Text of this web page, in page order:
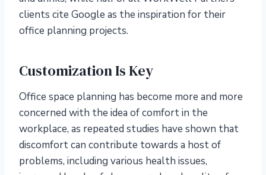
clients cite Google as the inspiration for their
office planning projects.
Customization Is Key
Office space planning has become more and more
concerned with the idea of comfort in the
workplace, as repeated studies have shown that
discomfort can contribute towards a host of
problems, including various health issues,